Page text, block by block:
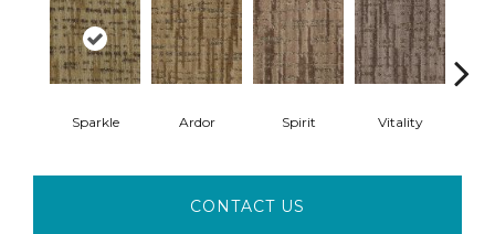
Sparkle Ardor Spirit Vitality
CONTACT US